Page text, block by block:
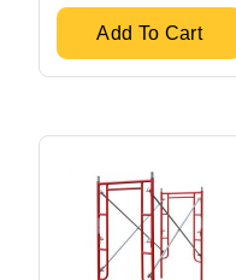
Add To Cart